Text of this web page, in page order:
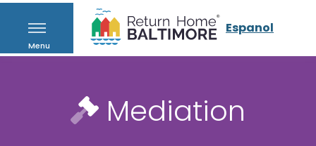
Menu
Espanol
Mediation